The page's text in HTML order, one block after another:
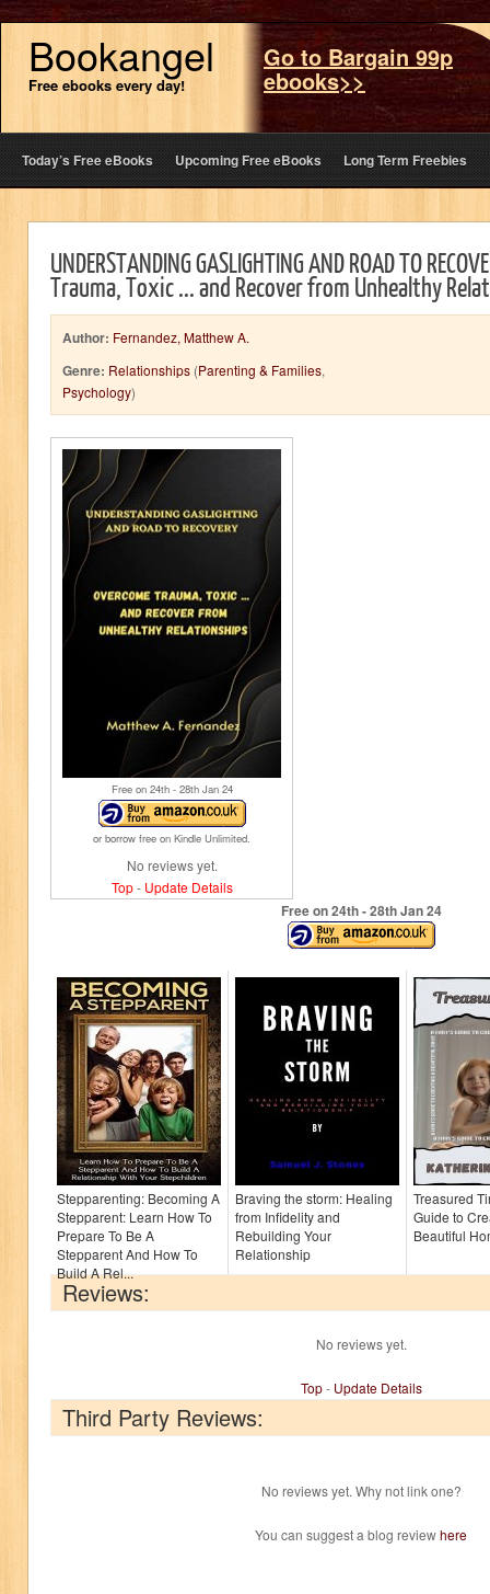
Bookangel
Free ebooks every day!
Go to Bargain 99p
ebooks>>
Today’s Free eBooks Upcoming Free eBooks Long Term Freebies
UNDERSTANDING GASLIGHTING AND ROAD TO
Trauma, Toxic ... and Recover from Unhealthy
Author: Fernandez, Matthew A.
Genre: Relationships (Parenting & Families,
Psychology)
Free on 24th- 28thJan 24
or borrow free on Kindle Unlimited.
No reviews yet.
Top- Update Details
Free on 24th- 28thJan 24
Stepparenting: Becoming A
Stepparent: Learn How To
Prepare To Be A
Stepparent And How To
Build A Rel...
Braving the storm: Healing
from Infidelity and
Rebuilding Your
Relationship
Treasured
Guide to
Beautiful
Reviews:
No reviews yet.
Top- Update Details
Third Party Reviews:
No reviews yet. Why not link one?
You can suggest a blog reviewhere